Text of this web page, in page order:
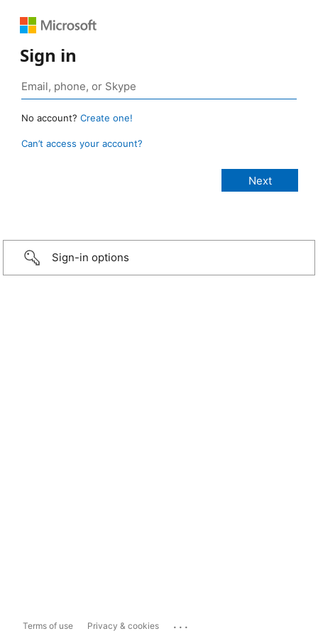
Sign in
No account? Create one!
Can’t access your account?
Sign-in options
Terms of use Privacy & cookies ...